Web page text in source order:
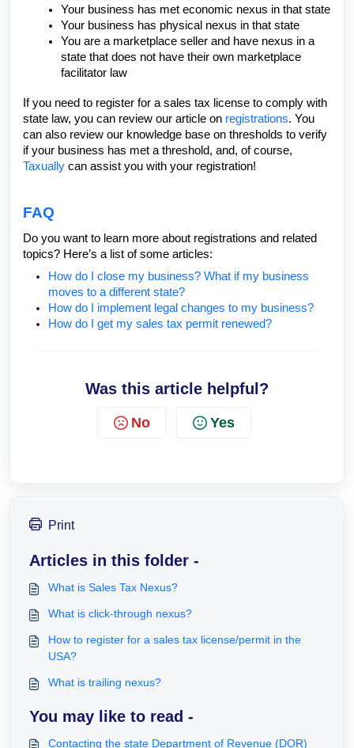
Your business has met economic nexus in that state
Your business has physical nexus in that state
You are a marketplace seller and have nexus in a
state that does not have their own marketplace
facilitator law
If you need to register for a sales tax license to comply with
state law, you can review our article on registrations. You
can also review our knowledge base on thresholds to verify
if your business has met a threshold, and, of course,
Taxually can assist you with your registration!
FAQ
Do you want to learn more about registrations and related
topics? Here’s a list of some articles:
How do I close my business? What if my business
moves to a different state?
How do I implement legal changes to my business?
How do I get my sales tax permit renewed?
Was this article helpful?
No Yes
Print
Articles in this folder -
What is Sales Tax Nexus?
What is click-through nexus?
How to register for a sales tax license/permit in the
USA?
What is trailing nexus?
You may like to read -
Contacting the state Department of Revenue (DOR)